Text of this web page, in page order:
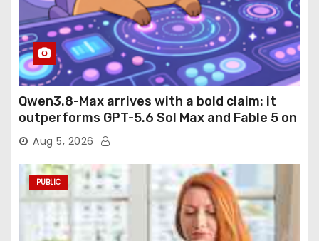
Qwen3.8-Max arrives with a bold claim: it
outperforms GPT-5.6 Sol Max and Fable 5 on
agentic computer use
Aug 5, 2026
PUBLIC